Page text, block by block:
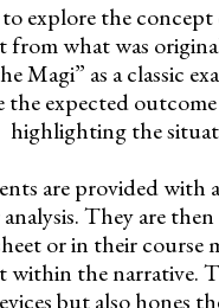
explore the
what was
Magi” as a classic
expected
highlighting the
are provided
They are
or in their course
within the narrative.
but also hones